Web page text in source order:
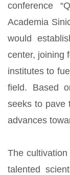
conference
Academia
would
center, joining
institutes to
field. Based
seeks to pave
advances
The
talented